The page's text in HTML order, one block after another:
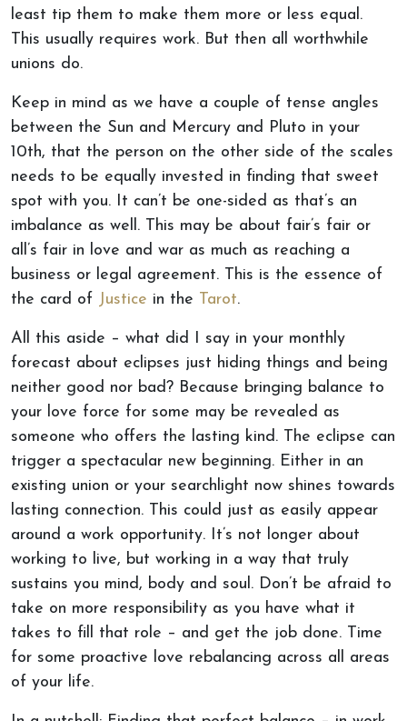
least tip them to make them more or less equal.
This usually requires work. But then all worthwhile
unions do.
Keep in mind as we have a couple of tense angles
between the Sun and Mercury and Pluto in your
10th, that the person on the other side of the scales
needs to be equally invested in finding that sweet
spot with you. It can’t be one-sided as that’s an
imbalance as well. This may be about fair’s fair or
all’s fair in love and war as much as reaching a
business or legal agreement. This is the essence of
the card of Justice in the Tarot.
All this aside – what did I say in your monthly
forecast about eclipses just hiding things and being
neither good nor bad? Because bringing balance to
your love force for some may be revealed as
someone who offers the lasting kind. The eclipse can
trigger a spectacular new beginning. Either in an
existing union or your searchlight now shines towards
lasting connection. This could just as easily appear
around a work opportunity. It’s not longer about
working to live, but working in a way that truly
sustains you mind, body and soul. Don’t be afraid to
take on more responsibility as you have what it
takes to fill that role – and get the job done. Time
for some proactive love rebalancing across all areas
of your life.